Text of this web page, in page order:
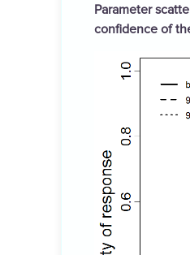
Parameter
confidence of